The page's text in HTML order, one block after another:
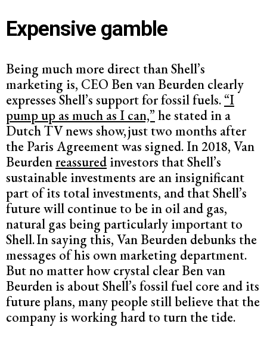
Expensive gamble
Being much more direct than Shell’s
marketing is, CEO Ben van Beurden clearly
expresses Shell’s support for fossil fuels. “I
pump up as much as I can,” he stated in a
Dutch TV news show,just two months after
the Paris Agreement was signed. In 2018, Van
Beurdenreassured investors that Shell’s
sustainable investments are an insignificant
part of its total investments, and that Shell’s
future will continue to be in oil and gas,
natural gas being particularly important to
Shell.In saying this, Van Beurden debunks the
messages of his own marketing department.
But no matter how crystal clear Ben van
Beurden is about Shell’s fossil fuel core and its
future plans, many people still believe that the
company is working hard to turn the tide.